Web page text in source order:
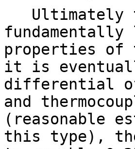
Ultimately
properties of
it is
differential of
and
(reasonable
this type),